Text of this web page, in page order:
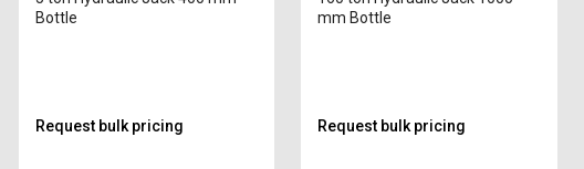
Bottle
Request bulk pricing
mm Bottle
Request bulk pricing